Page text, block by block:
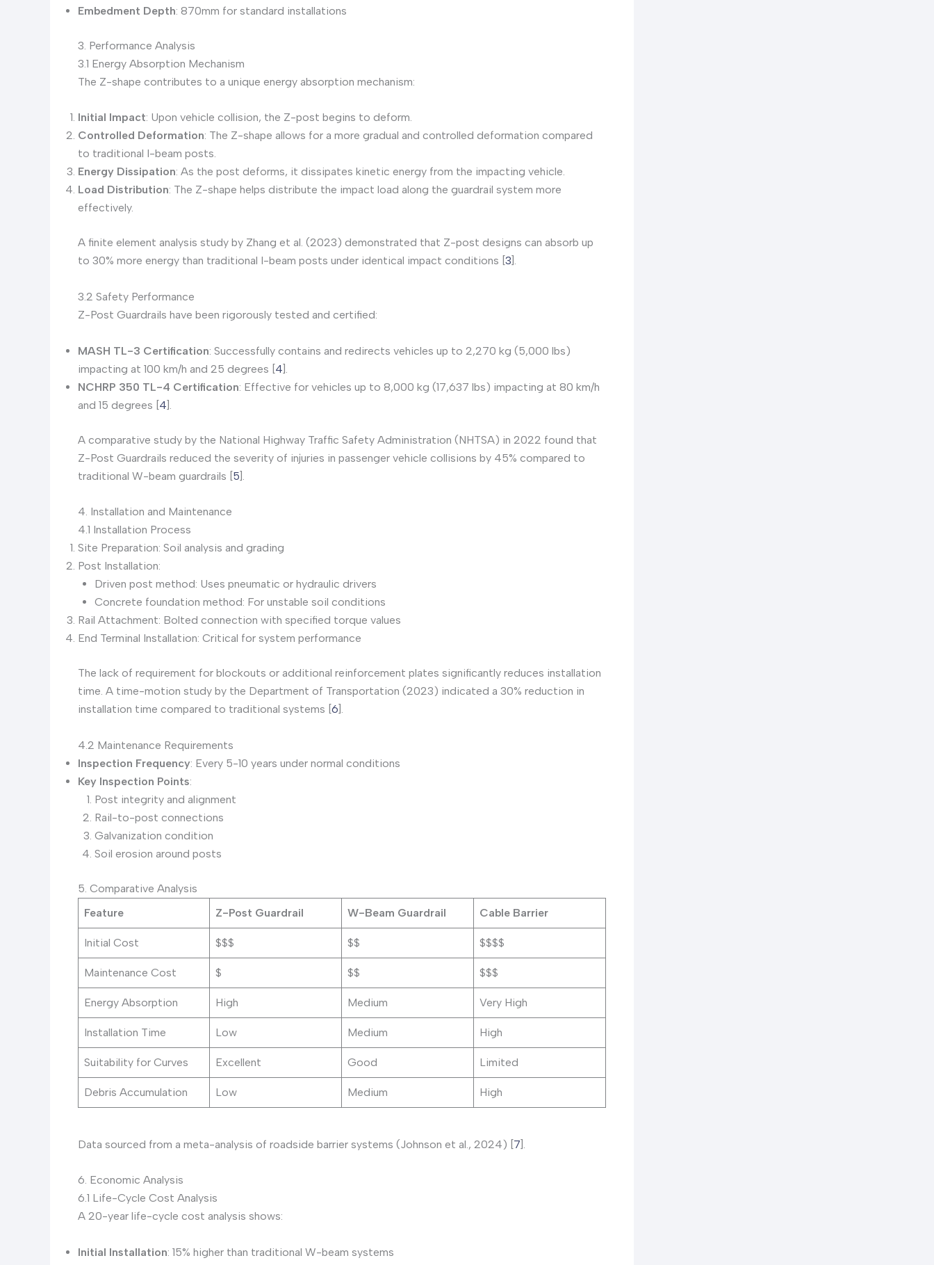
Embedment Depth: 870mm for standard installations
3. Performance Analysis
3.1 Energy Absorption Mechanism
The Z-shape contributes to a unique energy absorption mechanism:
Initial Impact: Upon vehicle collision, the Z-post begins to deform.
Controlled Deformation: The Z-shape allows for a more gradual and controlled deformation compared
to traditional I-beam posts.
Energy Dissipation: As the post deforms, it dissipates kinetic energy from the impacting vehicle.
Load Distribution: The Z-shape helps distribute the impact load along the guardrail system more
effectively.
A finite element analysis study by Zhang et al. (2023) demonstrated that Z-post designs can absorb up
to 30% more energy than traditional I-beam posts under identical impact conditions [ 3 ].
3.2 Safety Performance
Z-Post Guardrails have been rigorously tested and certified:
MASH TL-3 Certification: Successfully contains and redirects vehicles up to 2,270 kg (5,000 lbs)
impacting at 100 km/h and 25 degrees [4].
NCHRP 350 TL-4 Certification: Effective for vehicles up to 8,000 kg (17,637 lbs) impacting at 80 km/h
and 15 degrees [4].
A comparative study by the National Highway Traffic Safety Administration (NHTSA) in 2022 found that
Z-Post Guardrails reduced the severity of injuries in passenger vehicle collisions by 45% compared to
traditional W-beam guardrails [5].
4. Installation and Maintenance
4.1 Installation Process
Site Preparation: Soil analysis and grading
Post Installation:
Driven post method: Uses pneumatic or hydraulic drivers
Concrete foundation method: For unstable soil conditions
Rail Attachment: Bolted connection with specified torque values
End Terminal Installation: Critical for system performance
The lack of requirement for blockouts or additional reinforcement plates significantly reduces installation
time. A time-motion study by the Department of Transportation (2023) indicated a 30% reduction in
installation time compared to traditional systems [ 6 ].
4.2 Maintenance Requirements
Inspection Frequency: Every 5-10 years under normal conditions
Key Inspection Points:
Post integrity and alignment
Rail-to-post connections
Galvanization condition
Soil erosion around posts
5. Comparative Analysis
Feature
Z-Post Guardrail W-Beam Guardrail Cable Barrier
Initial Cost $$$ $$ $$$$
Maintenance Cost $ $$ $$$
Energy Absorption High Medium Very High
Installation Time Low Medium High
Suitability for Curves Excellent Good Limited
Debris Accumulation Low Medium High
Data sourced from a meta-analysis of roadside barrier systems (Johnson et al., 2024) [7].
6. Economic Analysis
6.1 Life-Cycle Cost Analysis
A 20-year life-cycle cost analysis shows:
Initial Installation: 15% higher than traditional W-beam systems